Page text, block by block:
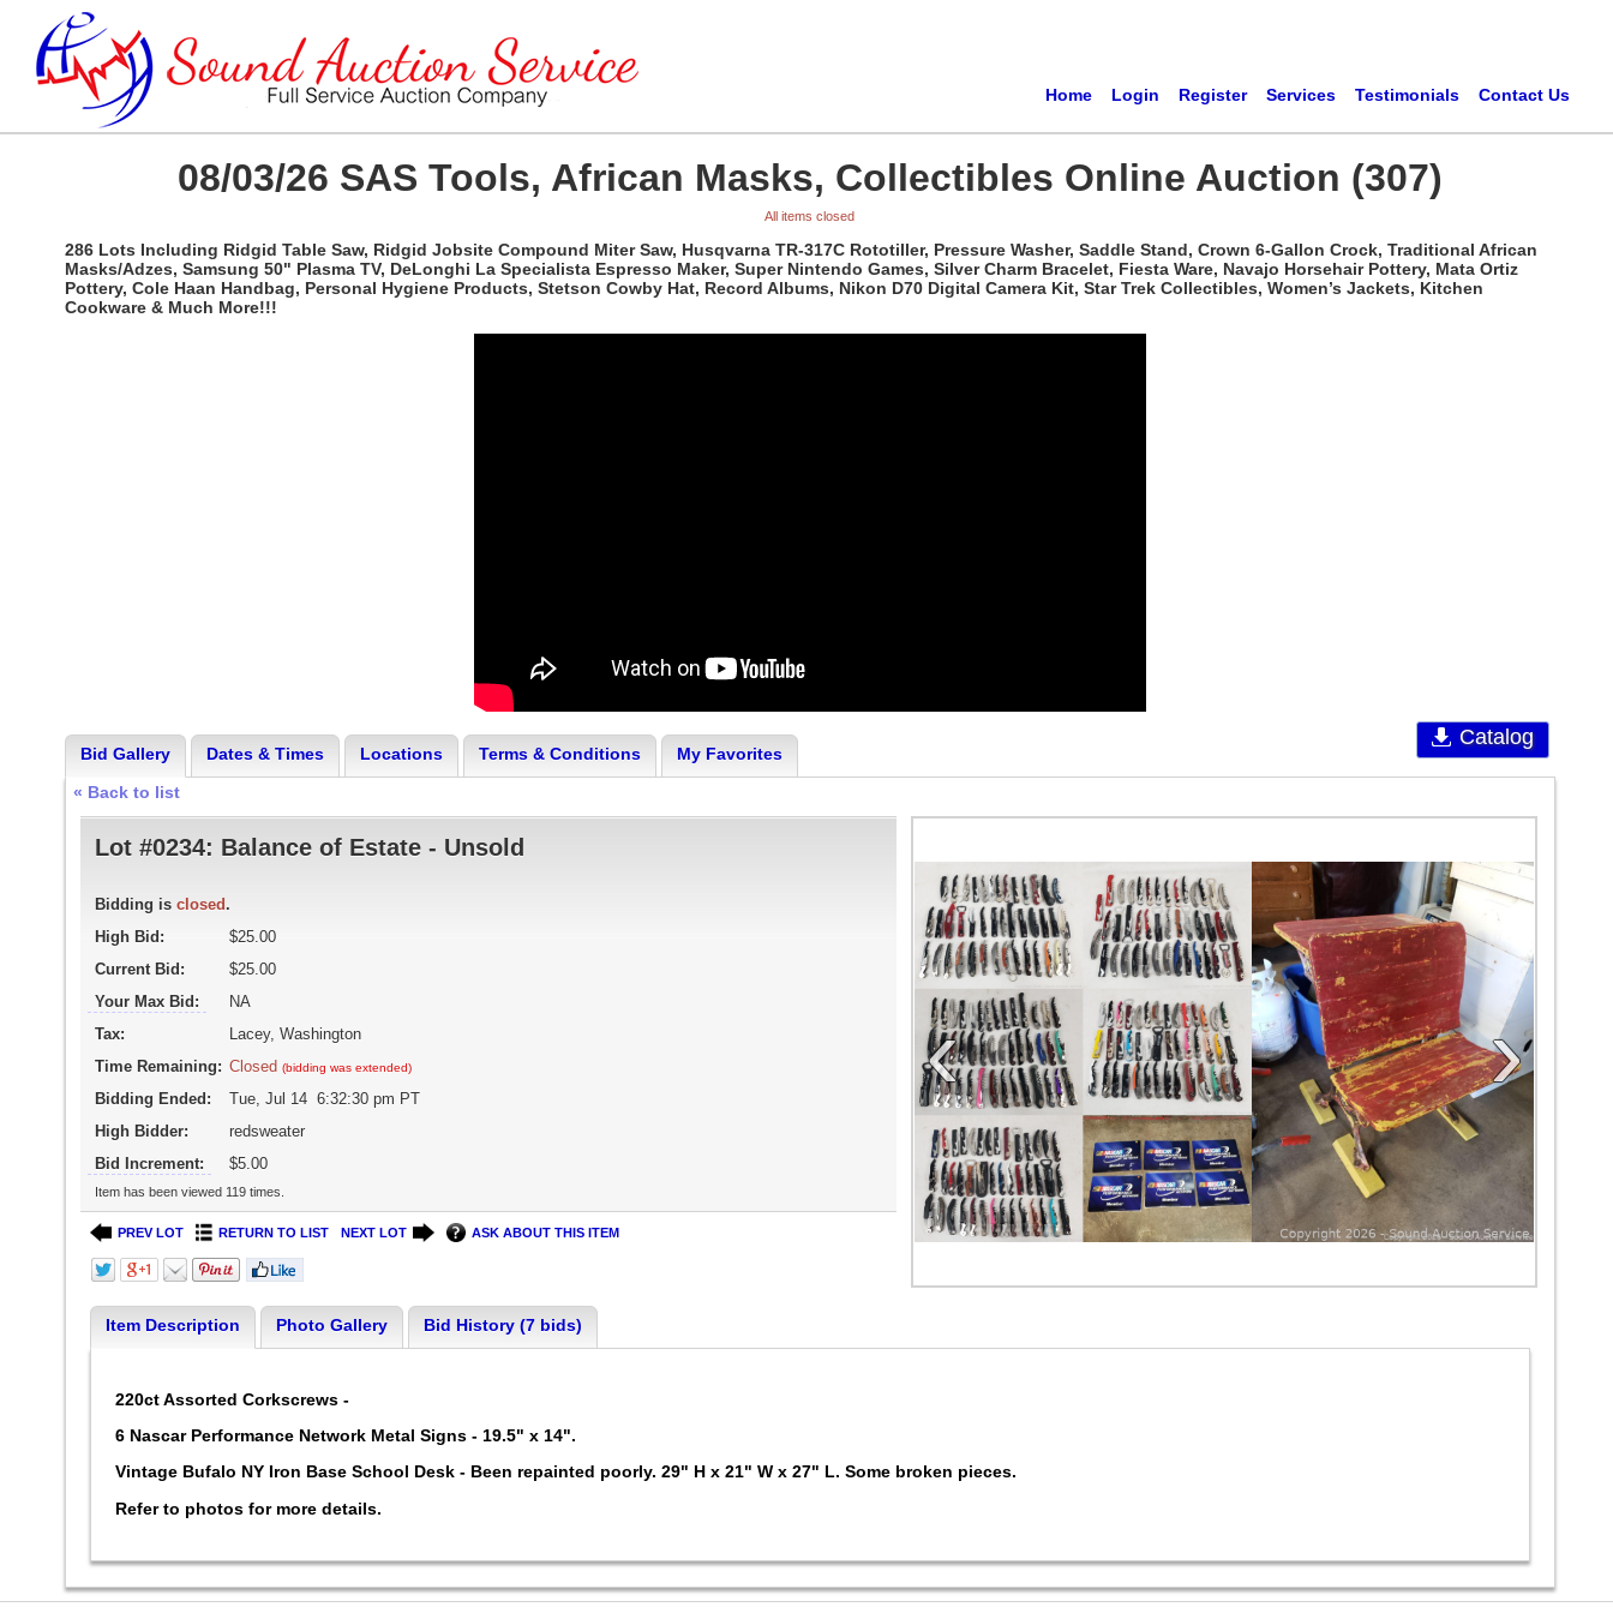
Home Login Register Services Testimonials Contact Us
08/03/26 SAS Tools, African Masks, Collectibles Online Auction (307)
All items closed
286 Lots Including Ridgid Table Saw, Ridgid Jobsite Compound Miter Saw, Husqvarna TR-317C Rototiller, Pressure Washer, Saddle Stand, Crown 6-Gallon Crock, Traditional African
Masks/Adzes, Samsung 50" Plasma TV, DeLonghi La Specialista Espresso Maker, Super Nintendo Games, Silver Charm Bracelet, Fiesta Ware, Navajo Horsehair Pottery, Mata Ortiz
Pottery, Cole Haan Handbag, Personal Hygiene Products, Stetson Cowby Hat, Record Albums, Nikon D70 Digital Camera Kit, Star Trek Collectibles, Women’s Jackets, Kitchen
Cookware & Much More!!!
Catalog
Bid Gallery Dates & Times Locations Terms & Conditions
My Favorites
« Back to list
‹ ›
Lot #0234: Balance of Estate - Unsold
Bidding is closed .
High Bid:
$25.00
Current Bid:
$25.00
Your Max Bid:
NA
Tax:
Lacey, Washington
Time Remaining: Closed (bidding was extended)
Bidding Ended:
Tue, Jul 14 6:32:30 pm PT
High Bidder:
redsweater
Bid Increment:
$5.00
Item has been viewed 119 times.
PREV LOT RETURN TO LIST NEXT LOT ASK ABOUT THIS ITEM
Item Description Photo Gallery Bid History (7 bids)
220ct Assorted Corkscrews -
6 Nascar Performance Network Metal Signs - 19.5" x 14".
Vintage Bufalo NY Iron Base School Desk - Been repainted poorly. 29" H x 21" W x 27" L. Some broken pieces.
Refer to photos for more details.